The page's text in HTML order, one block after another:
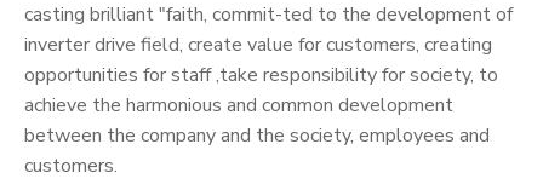
casting brilliant "faith, commit-ted to the development of
inverter drive field, create value for customers, creating
opportunities for staff ,take responsibility for society, to
achieve the harmonious and common development
between the company and the society, employees and
customers.